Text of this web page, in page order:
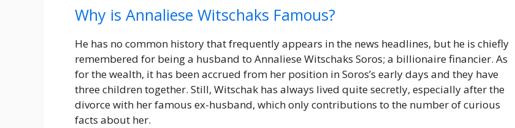
Why is Annaliese Witschaks Famous?
He has no common history that frequently appears in the news headlines, but he is chiefly
remembered for being a husband to Annaliese Witschaks Soros; a billionaire financier. As
for the wealth, it has been accrued from her position in Soros’s early days and they have
three children together. Still, Witschak has always lived quite secretly, especially after the
divorce with her famous ex-husband, which only contributions to the number of curious
facts about her.